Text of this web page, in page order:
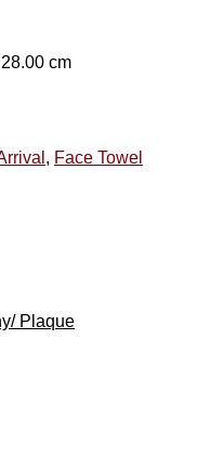
cm
, Face Towel
Plaque